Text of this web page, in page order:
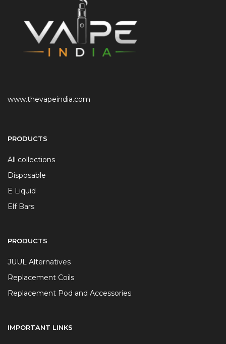
www.thevapeindia.com
PRODUCTS
All collections
Disposable
E Liquid
Elf Bars
PRODUCTS
JUUL Alternatives
Replacement Coils
Replacement Pod and Accessories
IMPORTANT LINKS